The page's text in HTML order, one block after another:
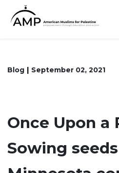
Blog September 02, 2021
Once Upon a
Sowing